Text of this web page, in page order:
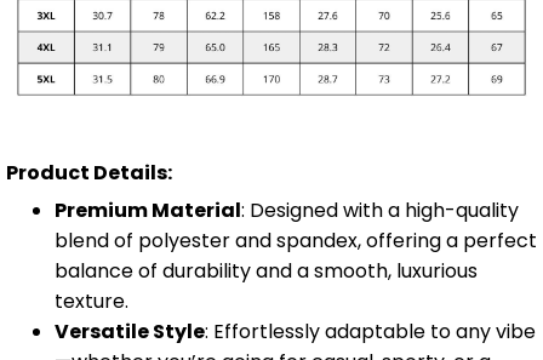
Product Details:
Premium Material: Designed with a high-quality
blend of polyester and spandex, offering a perfect
balance of durability and a smooth, luxurious
texture.
Versatile Style: Effortlessly adaptable to any vibe